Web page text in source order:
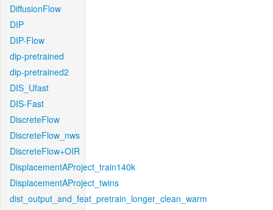
DiffusionFlow
DIP
DIP-Flow
dip-pretrained
dip-pretrained2
DIS_Ufast
DIS-Fast
DiscreteFlow
DiscreteFlow_nws
DiscreteFlow+OIR
DisplacementAProject_train140k
DisplacementAProject_twins
dist_output_and_feat_pretrain_longer_clean_warm